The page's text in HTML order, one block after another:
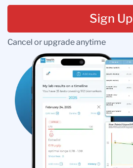
Sign Up
Cancel or upgrade anytime